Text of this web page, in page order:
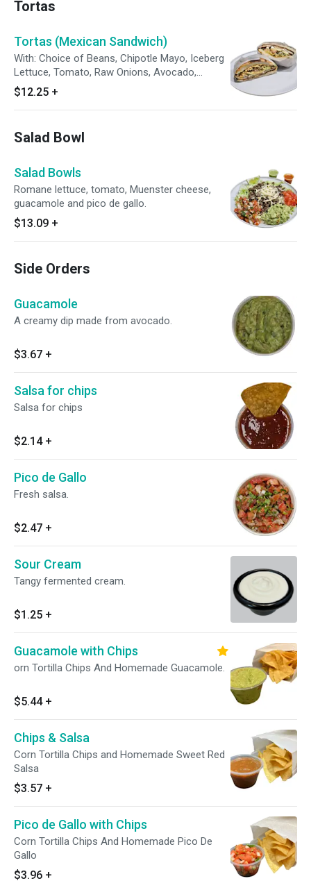
Tortas
Tortas (Mexican Sandwich)
With: Choice of Beans, Chipotle Mayo, Iceberg
Lettuce, Tomato, Raw Onions, Avocado,
Pickled Jalapenos and Oaxaca Cheese on
Mexican Bread (Telera).
$12.25 +
Salad Bowl
Salad Bowls
Romane lettuce, tomato, Muenster cheese,
guacamole and pico de gallo.
$13.09 +
Side Orders
Guacamole
A creamy dip made from avocado.
$3.67 +
Salsa for chips
Salsa for chips
$2.14 +
Pico de Gallo
Fresh salsa.
$2.47 +
Sour Cream
Tangy fermented cream.
$1.25 +
Guacamole with Chips
orn Tortilla Chips And Homemade Guacamole.
$5.44 +
Chips & Salsa
Corn Tortilla Chips and Homemade Sweet Red
Salsa
$3.57 +
Pico de Gallo with Chips
Corn Tortilla Chips And Homemade Pico De
Gallo
$3.96 +